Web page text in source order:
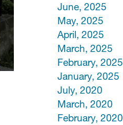
June, 2025
May, 2025
April, 2025
March, 2025
February, 2025
January, 2025
July, 2020
March, 2020
February, 2020